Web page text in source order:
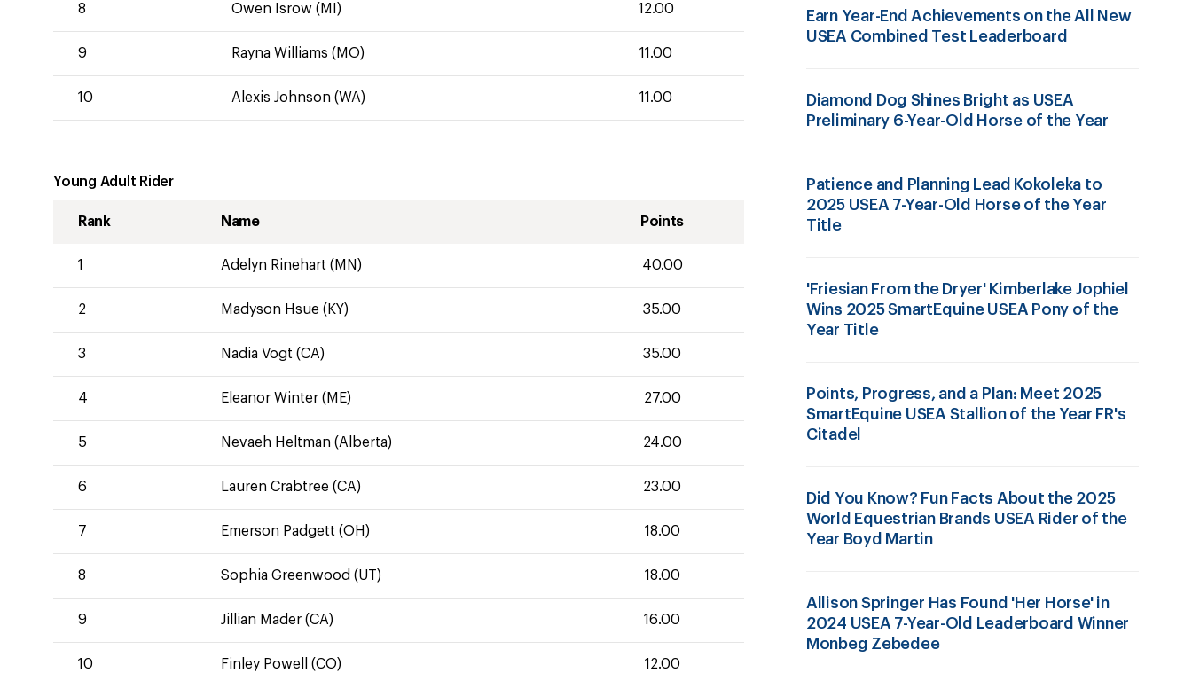
8 Owen Isrow (MI) 12.00
9 Rayna Williams (MO) 11.00
10 Alexis Johnson (WA) 11.00
Young Adult Rider
Rank Name Points
1 Adelyn Rinehart (MN) 40.00
2 Madyson Hsue (KY) 35.00
3 Nadia Vogt (CA) 35.00
4 Eleanor Winter (ME) 27.00
5 Nevaeh Heltman (Alberta) 24.00
6 Lauren Crabtree (CA) 23.00
7 Emerson Padgett (OH) 18.00
8 Sophia Greenwood (UT) 18.00
9 Jillian Mader (CA) 16.00
10 Finley Powell (CO) 12.00
Earn Year-End Achievements on the All New
USEA Combined Test Leaderboard
Diamond Dog Shines Bright as USEA
Preliminary 6-Year-Old Horse of the Year
Patience and Planning Lead Kokoleka to
2025 USEA 7-Year-Old Horse of the Year
Title
'Friesian From the Dryer' Kimberlake Jophiel
Wins 2025 SmartEquine USEA Pony of the
Year Title
Points, Progress, and a Plan: Meet 2025
SmartEquine USEA Stallion of the Year FR's
Citadel
Did You Know? Fun Facts About the 2025
World Equestrian Brands USEA Rider of the
Year Boyd Martin
Allison Springer Has Found 'Her Horse' in
2024 USEA 7-Year-Old Leaderboard Winner
Monbeg Zebedee